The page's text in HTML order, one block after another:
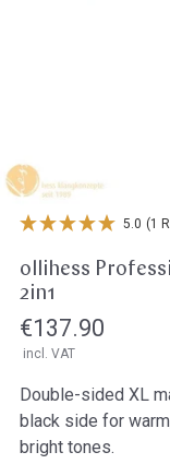
media in 5.0 (1
ollihess
2in1
Regular
price
€137.90
incl. VAT
Double-sided XL
black side for
bright tones.